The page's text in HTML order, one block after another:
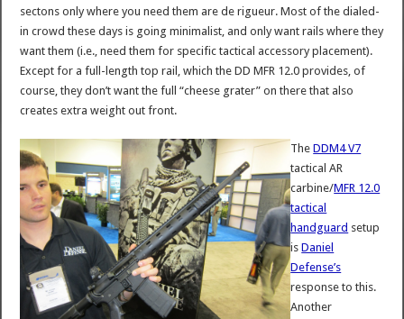
sectons only where you need them are de rigueur. Most of the dialed-
in crowd these days is going minimalist, and only want rails where they
want them (i.e., need them for specific tactical accessory placement).
Except for a full-length top rail, which the DD MFR 12.0 provides, of
course, they don’t want the full “cheese grater” on there that also
creates extra weight out front.
TheDDM4 V7
tactical AR
carbine/MFR 12.0
tactical
handguard setup
isDaniel
Defense’s
response to this.
Another